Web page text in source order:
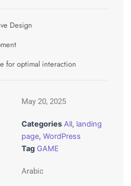
Design
for optimal interaction
May 20, 2025
Categories All, landing
page, WordPress
Tag GAME
Arabic